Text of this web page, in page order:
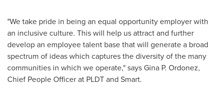
"We take pride in being an equal opportunity employer with
an inclusive culture. This will help us attract and further
develop an employee talent base that will generate a broad
spectrum of ideas which captures the diversity of the many
communities in which we operate," saysGina P. Ordonez,
Chief People Officer at PLDT and Smart.